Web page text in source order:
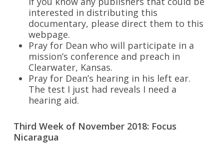
interested in distributing this
documentary, please direct them to this
webpage.
Pray for Dean who will participate in a
mission’s conference and preach in
Clearwater, Kansas.
Pray for Dean’s hearing in his left ear.
The test I just had reveals I need a
hearing aid.
Third Week of November 2018: Focus
Nicaragua